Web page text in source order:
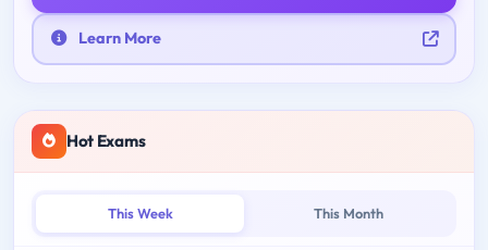
Learn More
Hot Exams
This Week This Month